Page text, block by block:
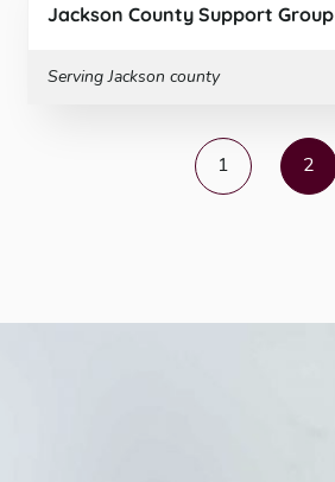
Jackson County Support Group
Serving Jackson county
1 2